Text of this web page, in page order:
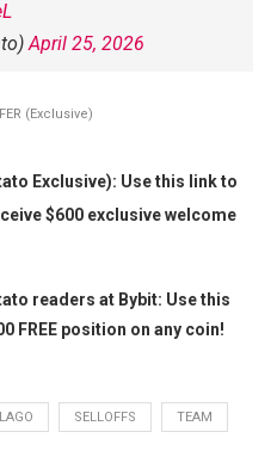
April 25, 2026
(Exclusive)
Exclusive): Use this link to
$600 exclusive welcome
readers at Bybit: Use this
FREE position on any coin!
SELLOFFS TEAM